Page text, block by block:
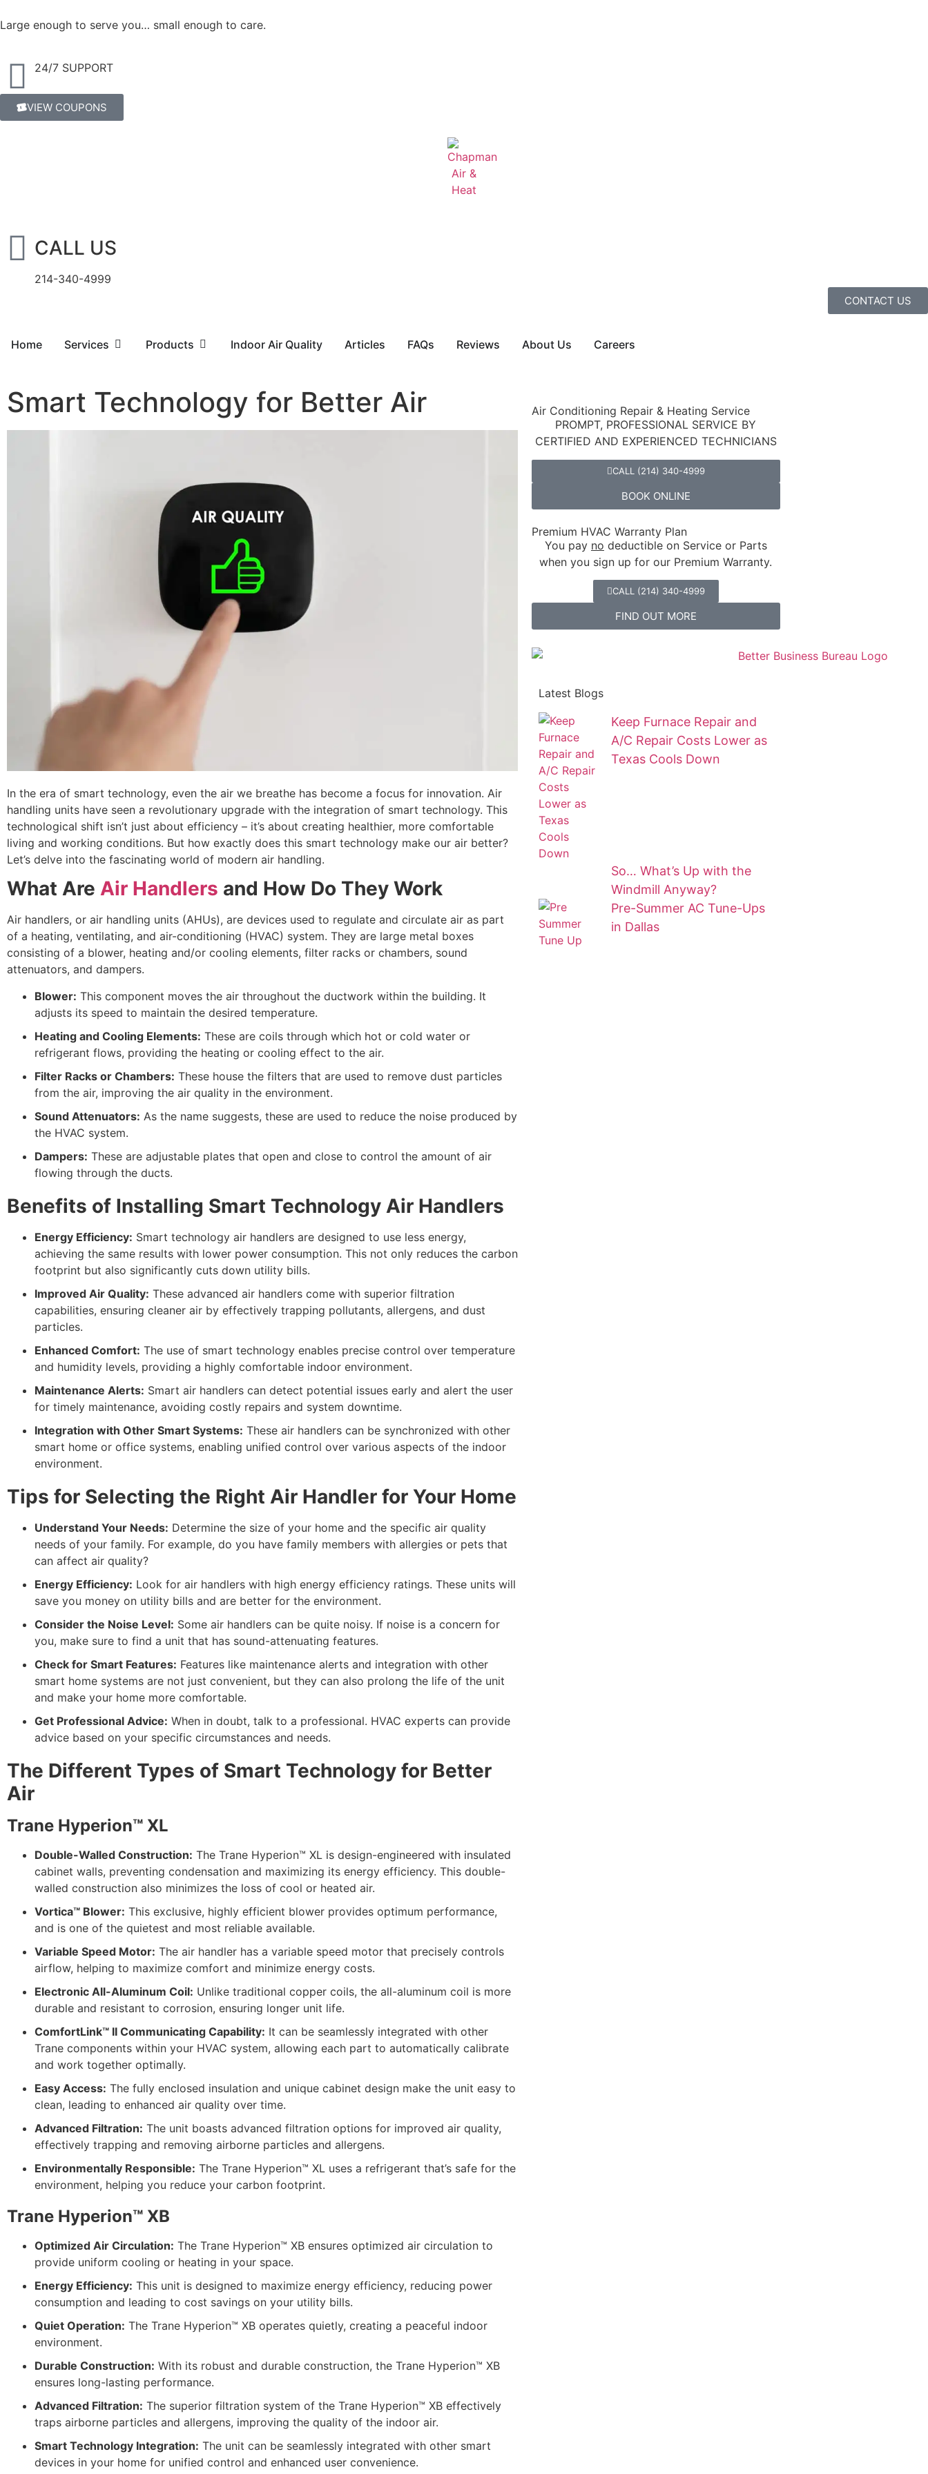
Large enough to serve you… small enough to care.
24/7 SUPPORT
VIEW COUPONS
CALL US
214-340-4999
CONTACT US
Home Services Products Indoor Air Quality Articles FAQs Reviews About Us Careers
Smart Technology for Better Air
In the era of smart technology, even the air we breathe has become a focus for innovation. Air
handling units have seen a revolutionary upgrade with the integration of smart technology. This
technological shift isn’t just about efficiency – it’s about creating healthier, more comfortable
living and working conditions. But how exactly does this smart technology make our air better?
Let’s delve into the fascinating world of modern air handling.
What Are Air Handlers and How Do They Work
Air handlers, or air handling units (AHUs), are devices used to regulate and circulate air as part
of a heating, ventilating, and air-conditioning (HVAC) system. They are large metal boxes
consisting of a blower, heating and/or cooling elements, filter racks or chambers, sound
attenuators, and dampers.
Blower: This component moves the air throughout the ductwork within the building. It
adjusts its speed to maintain the desired temperature.
Heating and Cooling Elements: These are coils through which hot or cold water or
refrigerant flows, providing the heating or cooling effect to the air.
Filter Racks or Chambers: These house the filters that are used to remove dust particles
from the air, improving the air quality in the environment.
Sound Attenuators: As the name suggests, these are used to reduce the noise produced by
the HVAC system.
Dampers: These are adjustable plates that open and close to control the amount of air
flowing through the ducts.
Benefits of Installing Smart Technology Air Handlers
Energy Efficiency: Smart technology air handlers are designed to use less energy,
achieving the same results with lower power consumption. This not only reduces the carbon
footprint but also significantly cuts down utility bills.
Improved Air Quality: These advanced air handlers come with superior filtration
capabilities, ensuring cleaner air by effectively trapping pollutants, allergens, and dust
particles.
Enhanced Comfort: The use of smart technology enables precise control over temperature
and humidity levels, providing a highly comfortable indoor environment.
Maintenance Alerts: Smart air handlers can detect potential issues early and alert the user
for timely maintenance, avoiding costly repairs and system downtime.
Integration with Other Smart Systems: These air handlers can be synchronized with other
smart home or office systems, enabling unified control over various aspects of the indoor
environment.
Tips for Selecting the Right Air Handler for Your Home
Understand Your Needs: Determine the size of your home and the specific air quality
needs of your family. For example, do you have family members with allergies or pets that
can affect air quality?
Energy Efficiency: Look for air handlers with high energy efficiency ratings. These units will
save you money on utility bills and are better for the environment.
Consider the Noise Level: Some air handlers can be quite noisy. If noise is a concern for
you, make sure to find a unit that has sound-attenuating features.
Check for Smart Features: Features like maintenance alerts and integration with other
smart home systems are not just convenient, but they can also prolong the life of the unit
and make your home more comfortable.
Get Professional Advice: When in doubt, talk to a professional. HVAC experts can provide
advice based on your specific circumstances and needs.
The Different Types of Smart Technology for Better
Air
Trane Hyperion™ XL
Double-Walled Construction: The Trane Hyperion™ XL is design-engineered with insulated
cabinet walls, preventing condensation and maximizing its energy efficiency. This double-
walled construction also minimizes the loss of cool or heated air.
Vortica™ Blower: This exclusive, highly efficient blower provides optimum performance,
and is one of the quietest and most reliable available.
Variable Speed Motor: The air handler has a variable speed motor that precisely controls
airflow, helping to maximize comfort and minimize energy costs.
Electronic All-Aluminum Coil: Unlike traditional copper coils, the all-aluminum coil is more
durable and resistant to corrosion, ensuring longer unit life.
ComfortLink™ II Communicating Capability: It can be seamlessly integrated with other
Trane components within your HVAC system, allowing each part to automatically calibrate
and work together optimally.
Easy Access: The fully enclosed insulation and unique cabinet design make the unit easy to
clean, leading to enhanced air quality over time.
Advanced Filtration: The unit boasts advanced filtration options for improved air quality,
effectively trapping and removing airborne particles and allergens.
Environmentally Responsible: The Trane Hyperion™ XL uses a refrigerant that’s safe for the
environment, helping you reduce your carbon footprint.
Trane Hyperion™ XB
Optimized Air Circulation: The Trane Hyperion™ XB ensures optimized air circulation to
provide uniform cooling or heating in your space.
Energy Efficiency: This unit is designed to maximize energy efficiency, reducing power
consumption and leading to cost savings on your utility bills.
Quiet Operation: The Trane Hyperion™ XB operates quietly, creating a peaceful indoor
environment.
Durable Construction: With its robust and durable construction, the Trane Hyperion™ XB
ensures long-lasting performance.
Advanced Filtration: The superior filtration system of the Trane Hyperion™ XB effectively
traps airborne particles and allergens, improving the quality of the indoor air.
Smart Technology Integration: The unit can be seamlessly integrated with other smart
devices in your home for unified control and enhanced user convenience.
Air Conditioning Repair & Heating Service
PROMPT, PROFESSIONAL SERVICE BY
CERTIFIED AND EXPERIENCED TECHNICIANS
CALL (214) 340-4999
BOOK ONLINE
Premium HVAC Warranty Plan
You pay no deductible on Service or Parts
when you sign up for our Premium Warranty.
CALL (214) 340-4999
FIND OUT MORE
Latest Blogs
Keep Furnace Repair and
A/C Repair Costs Lower as
Texas Cools Down
So… What’s Up with the
Windmill Anyway?
Pre-Summer AC Tune-Ups
in Dallas